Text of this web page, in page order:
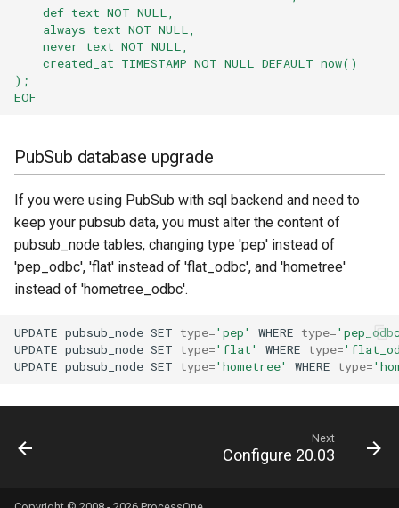
    def text NOT NULL,
    always text NOT NULL,
    never text NOT NULL,
    created_at TIMESTAMP NOT NULL DEFAULT now()
);
EOF
PubSub database upgrade
If you were using PubSub with sql backend and need to
keep your pubsub data, you must alter the content of
pubsub_node tables, changing type 'pep' instead of
'pep_odbc', 'flat' instead of 'flat_odbc', and 'hometree'
instead of 'hometree_odbc'.
UPDATE pubsub_node SET type='pep' WHERE type=
UPDATE pubsub_node SET type='flat' WHERE type=
UPDATE pubsub_node SET type='hometree' WHERE type=
Next
Configure 20.03